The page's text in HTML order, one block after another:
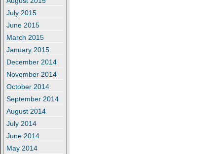
July 2015
June 2015
March 2015
January 2015
December 2014
November 2014
October 2014
September 2014
August 2014
July 2014
June 2014
May 2014